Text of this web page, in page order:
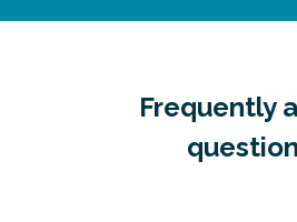
Frequently